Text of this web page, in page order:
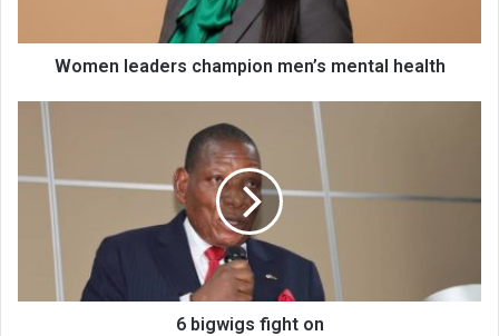
Women leaders champion men’s mental health
bigwigs
on
6 bigwigs fight on